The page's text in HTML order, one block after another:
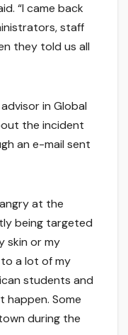
“I came back
staff
they told us all
in Global
the incident
an e-mail sent
at the
being targeted
skin or my
to a lot of my
students and
happen. Some
during the